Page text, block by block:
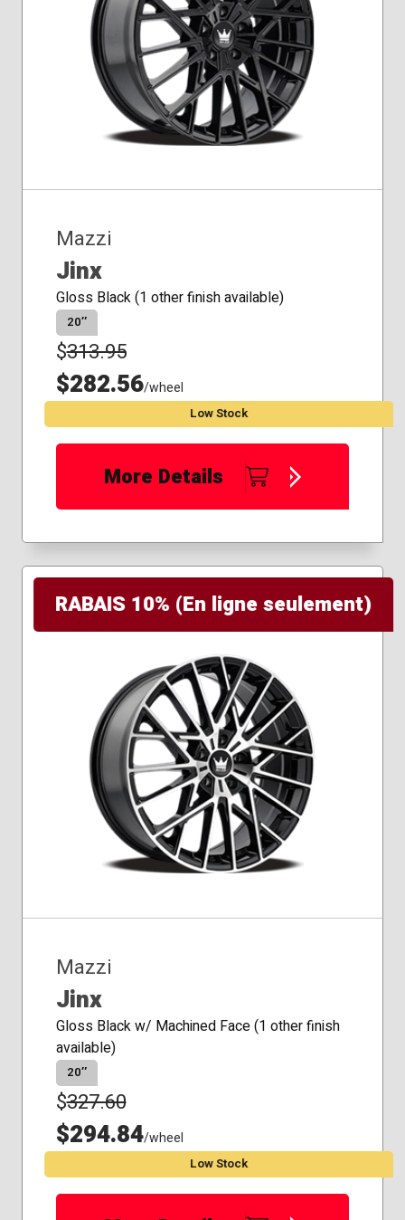
Mazzi
Jinx
Gloss Black (1 other finish available)
20″
$313.95
$282.56/wheel
Low Stock
More Details
RABAIS 10% (En ligne seulement)
Mazzi
Jinx
Gloss Black w/ Machined Face (1 other finish
available)
20″
$327.60
$294.84/wheel
Low Stock